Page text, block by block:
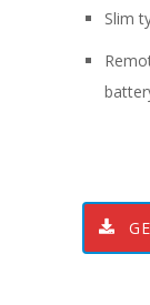
Slim